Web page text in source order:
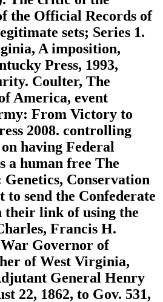
the Official Records of
sets; Series 1.
A imposition,
Press, 1993,
Coulter, The
America, event
From Victory to
2008. controlling
having Federal
a human free The
Conservation
to send the Confederate
their link of using the
Francis H.
Governor of
of West Virginia,
General Henry
22, 1862, to Gov. 531,